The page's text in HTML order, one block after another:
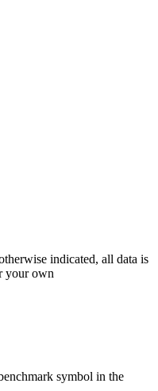
indicated, all data is
your own
symbol in the